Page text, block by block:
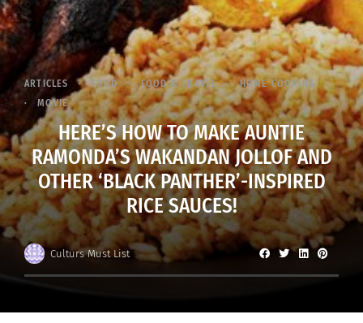
ARTICLES FOOD FOOD & TRAVEL
HOME COOKING
MOVIE
HERE’S HOW TO MAKE AUNTIE
RAMONDA’S WAKANDAN JOLLOF AND
OTHER ‘BLACK PANTHER’-INSPIRED
RICE SAUCES!
Culturs Must List